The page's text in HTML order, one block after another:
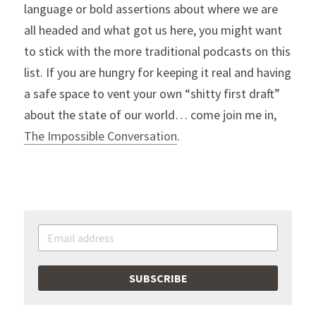
language or bold assertions about where we are
all headed and what got us here, you might want
to stick with the more traditional podcasts on this
list. If you are hungry for keeping it real and having
a safe space to vent your own “shitty first draft”
The Impossible Conversation.
SUBSCRIBE